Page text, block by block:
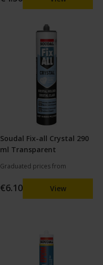
Soudal Fix-all Crystal 290
ml Transparent
Graduated prices from
€6.10 View